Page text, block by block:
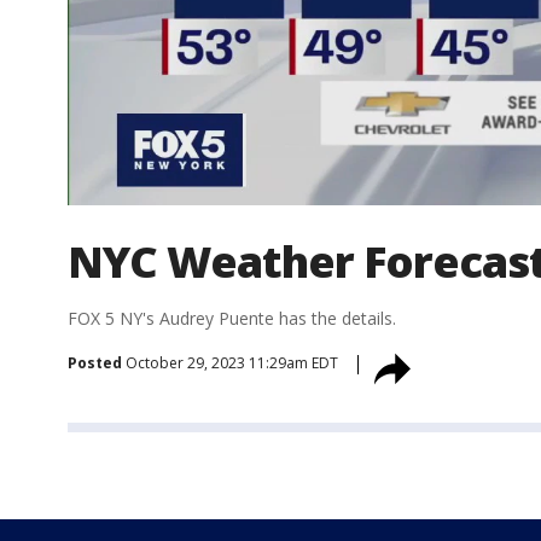
NYC Weather
FOX 5 NY's Audrey Puente has the details.
Posted October 29, 2023 11:29am EDT